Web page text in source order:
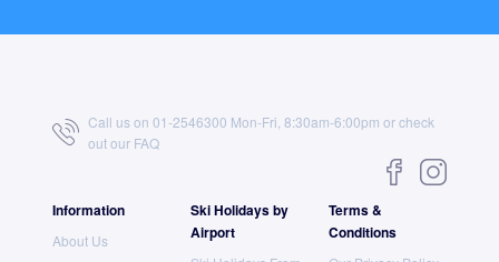
Call us on 01-2546300 Mon-Fri, 8:30am-6:00pm or check
out our FAQ
Information
About Us
Ski Holidays by
Airport
Terms &
Conditions